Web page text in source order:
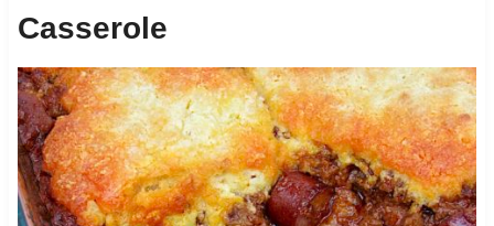
Casserole